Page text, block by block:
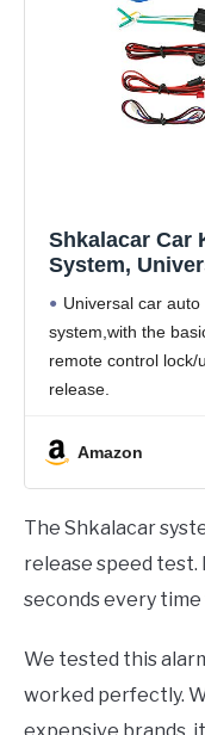
Shkalacar Car
System,
Theft System
Control + Siren
Universal car
system,with the
remote control lock/
release.
Car Alarm system
Amazon
The Shkalacar
release speed
seconds every
We tested this
worked perfectly.